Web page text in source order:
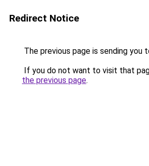
Redirect Notice
The previous page is sending you
If you do not want to visit that
the previous page.